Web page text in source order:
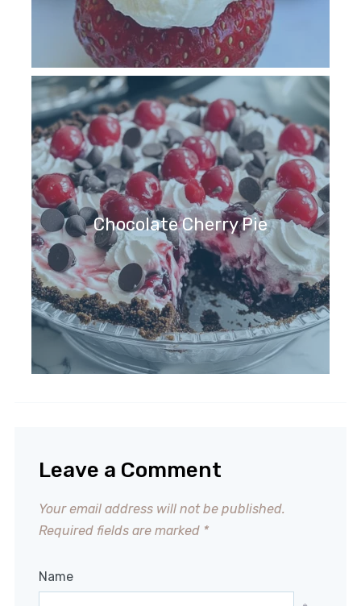
Chocolate Cherry Pie
Leave a Comment
Your email address will not be published.
Required fields are marked *
Name